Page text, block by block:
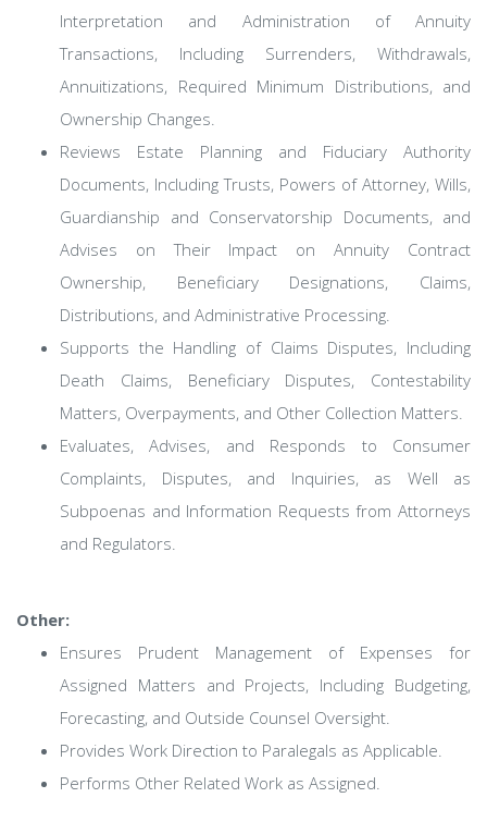
Interpretation and Administration of Annuity
Transactions, Including Surrenders, Withdrawals,
Annuitizations, Required Minimum Distributions, and
Ownership Changes.
Reviews Estate Planning and Fiduciary Authority
Documents, Including Trusts, Powers of Attorney, Wills,
Guardianship and Conservatorship Documents, and
Advises on Their Impact on Annuity Contract
Ownership, Beneficiary Designations, Claims,
Distributions, and Administrative Processing.
Supports the Handling of Claims Disputes, Including
Death Claims, Beneficiary Disputes, Contestability
Matters, Overpayments, and Other Collection Matters.
Evaluates, Advises, and Responds to Consumer
Complaints, Disputes, and Inquiries, as Well as
Subpoenas and Information Requests from Attorneys
and Regulators.
Other:
Ensures Prudent Management of Expenses for
Assigned Matters and Projects, Including Budgeting,
Forecasting, and Outside Counsel Oversight.
Provides Work Direction to Paralegals as Applicable.
Performs Other Related Work as Assigned.